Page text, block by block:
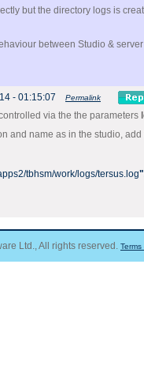
but the directory logs is
between Studio &
- 01:15:07 Permalink
via the the parameters
and name as in the studio,
tbhsm/work/logs/tersus.log
Ltd., All rights reserved. Terms